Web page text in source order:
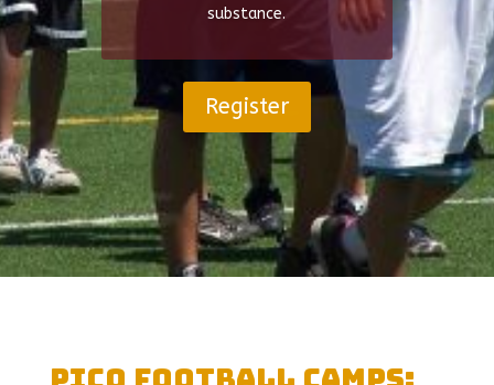
substance.
Register